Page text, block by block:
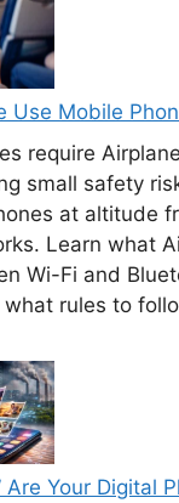
Use Mobile
require
small safety
at altitude
Learn what
Wi-Fi and
rules to
Are Your Digital